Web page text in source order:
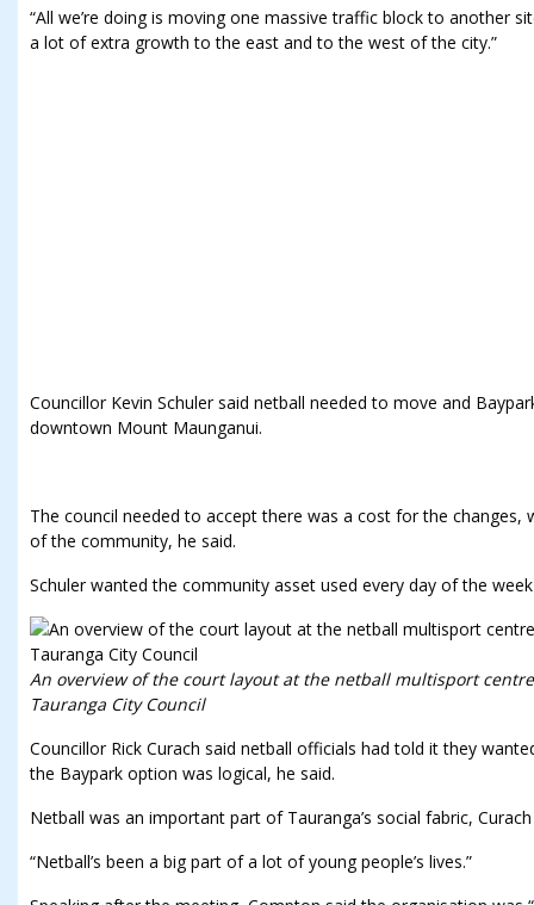
“All we’re doing is moving one massive traffic block to another
a lot of extra growth to the east and to the west of the city.”
Councillor Kevin Schuler said netball needed to move and
downtown Mount Maunganui.
The council needed to accept there was a cost for the changes,
of the community, he said.
Schuler wanted the community asset used every day of the
An overview of the court layout at the netball multisport
Tauranga City Council
Councillor Rick Curach said netball officials had told it they
the Baypark option was logical, he said.
Netball was an important part of Tauranga’s social fabric,
“Netball’s been a big part of a lot of young people’s lives.”